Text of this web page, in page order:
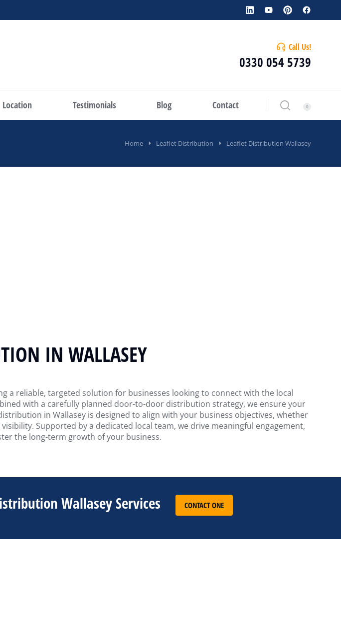
Call Us!
0330 054 5739
Location Testimonials Blog Contact
Home Leaflet Distribution Leaflet Distribution Wallasey
IN WALLASEY
a reliable, targeted solution for businesses looking to connect with the local
with a carefully planned door-to-door distribution strategy, we ensure your
in Wallasey is designed to align with your business objectives, whether
Supported by a dedicated local team, we drive meaningful engagement,
the long-term growth of your business.
Wallasey Services CONTACT ONE